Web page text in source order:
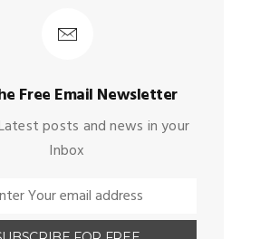
Free Email Newsletter
posts and news in your
Inbox